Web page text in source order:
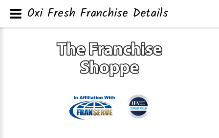
Oxi Fresh Franchise Details